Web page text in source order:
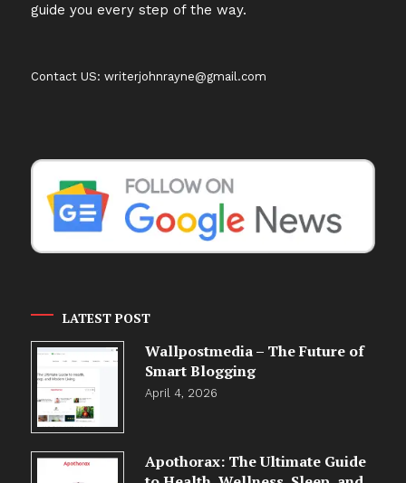
guide you every step of the way.
Contact US: writerjohnrayne@gmail.com
LATEST POST
Wallpostmedia – The Future of
Smart Blogging
April 4, 2026
Apothorax: The Ultimate Guide